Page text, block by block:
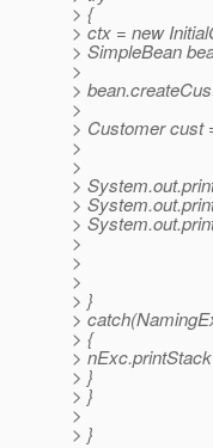
> {
> ctx = new
> SimpleBean
>
>
>
> Customer cust
>
>
>
>
>
>
>
>
> }
>
> {
>
> }
> }
>
> }